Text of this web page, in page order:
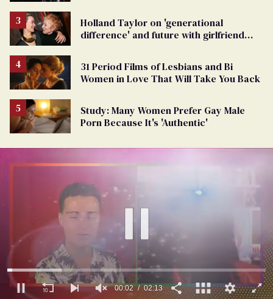
Holland Taylor on 'generational
difference' and future with girlfriend
31 Period Films of Lesbians and Bi
Women in Love That Will Take You Back
Study: Many Women Prefer Gay Male
Porn Because It's 'Authentic'
00:03 02:13